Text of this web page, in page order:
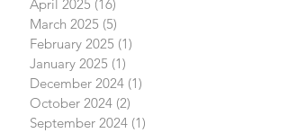
April 2025 (16)
March 2025 (5)
February 2025 (1)
January 2025 (1)
December 2024 (1)
October 2024 (2)
September 2024 (1)